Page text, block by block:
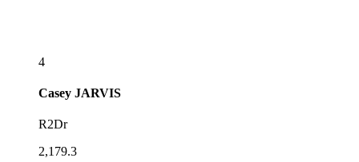
4
Casey JARVIS
R2Dr
2,179.3